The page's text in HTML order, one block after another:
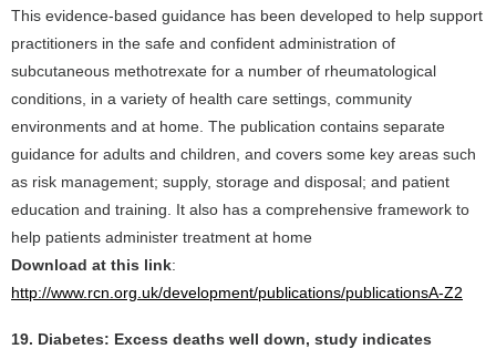
This evidence-based guidance has been developed to help support
practitioners in the safe and confident administration of
subcutaneous methotrexate for a number of rheumatological
conditions, in a variety of health care settings, community
environments and at home. The publication contains separate
guidance for adults and children, and covers some key areas such
as risk management; supply, storage and disposal; and patient
education and training. It also has a comprehensive framework to
help patients administer treatment at home
Download at this link:
http://www.rcn.org.uk/development/publications/publicationsA-Z2
19. Diabetes: Excess deaths well down, study indicates